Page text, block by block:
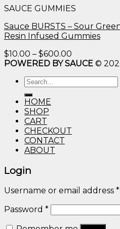
through
SAUCE GUMMIES
Sauce BURSTS – Sour
Resin Infused Gummies
$10.00 – $600.00
range:
POWERED BY SAUCE ©
Search
for:
HOME
SHOP
CART
CHECKOUT
CONTACT
ABOUT
Login
Username or email address *
Password *